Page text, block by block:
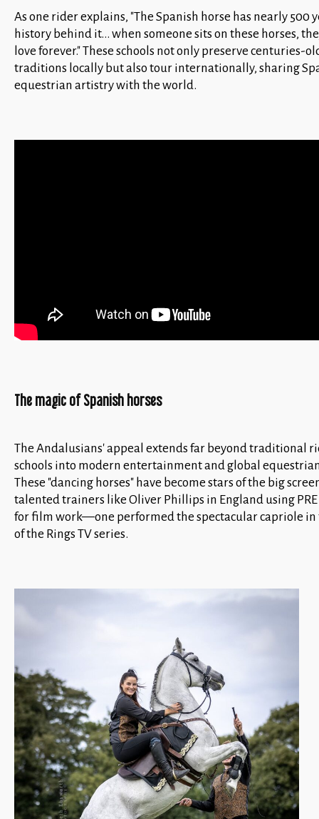
As one rider explains, "The Spanish horse has nearly 500
history behind it... when someone sits on these horses,
love forever." These schools not only preserve centuries-
traditions locally but also tour internationally, sharing
equestrian artistry with the world.
The magic of Spanish horses
The Andalusians' appeal extends far beyond traditional
schools into modern entertainment and global
These "dancing horses" have become stars of the big
talented trainers like Oliver Phillips in England using
for film work—one performed the spectacular capriole in
of the Rings TV series.